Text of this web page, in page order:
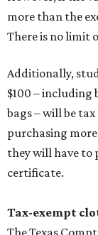
more than the
There is no limit
Additionally,
$100 – including
bags – will be
purchasing
they will have to
certificate.
Tax-exempt
The Texas